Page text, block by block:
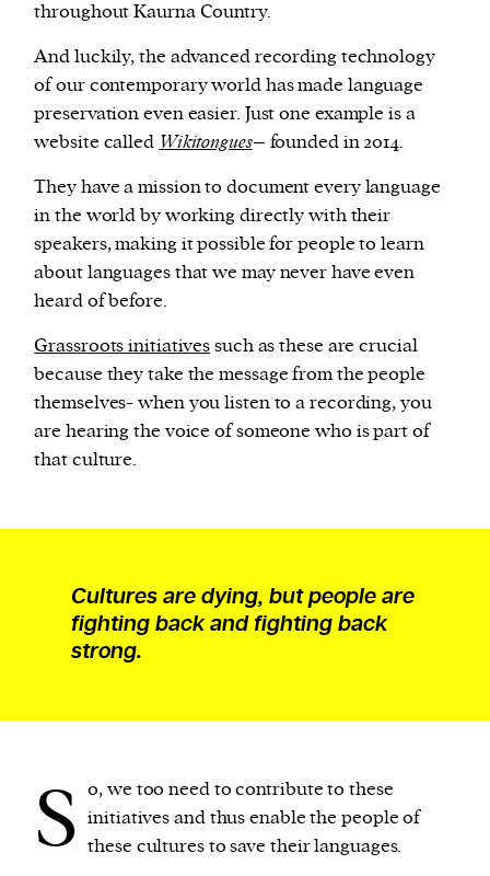
throughout Kaurna Country.
And luckily, the advanced recording technology
of our contemporary world has made language
preservation even easier. Just one example is a
website called Wikitongues– founded in 2014.
They have a mission to document every language
in the world by working directly with their
speakers, making it possible for people to learn
about languages that we may never have even
heard of before.
Grassroots initiativessuch as these are crucial
because they take the message from the people
themselves- when you listen to a recording, you
are hearing the voice of someone who is part of
that culture.
Cultures are dying, but people are
fighting back and fighting back
strong.
S o, we too need to contribute to these
initiatives and thus enable the people of
these cultures to save their languages.